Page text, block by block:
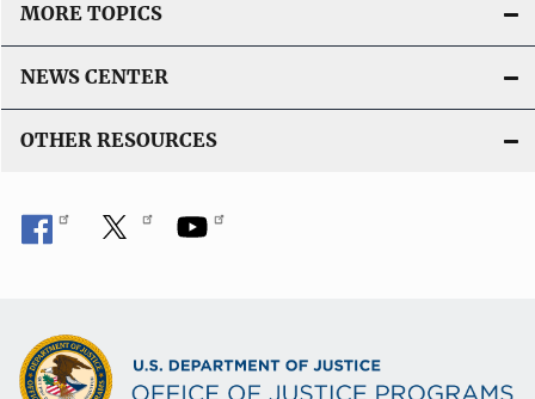
MORE TOPICS
NEWS CENTER
OTHER RESOURCES